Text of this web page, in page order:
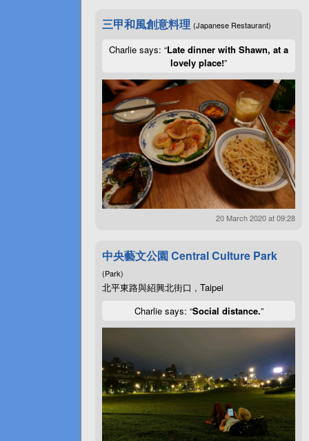
三甲和風創意料理 (Japanese Restaurant)
Charlie says: “Late dinner with Shawn, at a
lovely place!”
20 March 2020 at 09:28
中央藝文公園 Central Culture Park
(Park)
北平東路與紹興北街口 , Taipei
Charlie says: “Social distance.”